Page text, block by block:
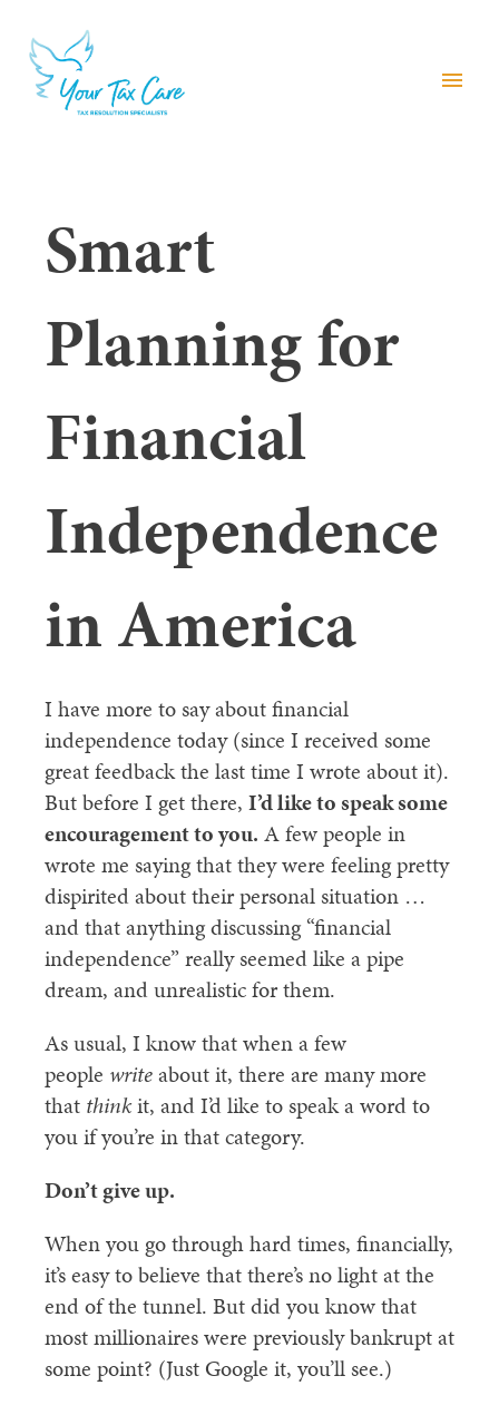
menu
Smart
Planning for
Financial
Independence
in America
I have more to say about financial
independence today (since I received some
great feedback the last time I wrote about it).
But before I get there, I’d like to speak some
encouragement to you. A few people in
wrote me saying that they were feeling pretty
dispirited about their personal situation …
and that anything discussing “financial
independence” really seemed like a pipe
dream, and unrealistic for them.
As usual, I know that when a few
people writeabout it, there are many more
that thinkit, and I’d like to speak a word to
you if you’re in that category.
Don’t give up.
When you go through hard times, financially,
it’s easy to believe that there’s no light at the
end of the tunnel. But did you know that
most millionaires were previously bankrupt at
some point? (Just Google it, you’ll see.)